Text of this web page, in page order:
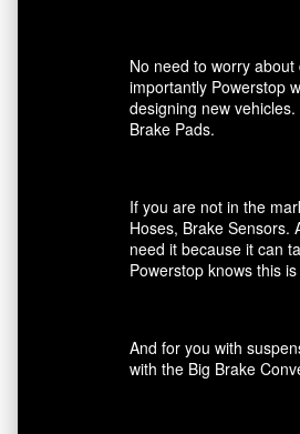
No need to worry
importantly Powerstop
designing new
Brake Pads.
If you are not in the
Hoses, Brake Sensors.
need it because it can
Powerstop knows this
And for you with
with the Big Brake